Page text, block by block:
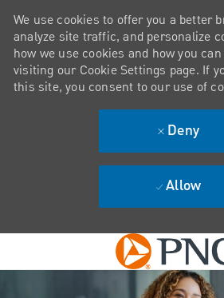
Skip to main
We use cookies to offer you a better
analyze site traffic, and personalize
how we use cookies and how you
visiting our Cookie Settings page. If
this site, you consent to our use of
Deny
Allow